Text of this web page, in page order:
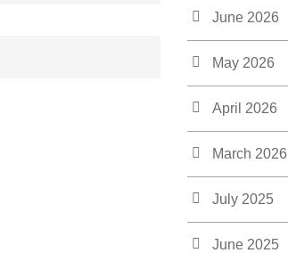
June 2026
May 2026
April 2026
March 2026
July 2025
June 2025